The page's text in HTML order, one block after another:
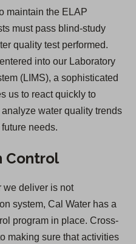
maintain the ELAP
must pass blind-study
quality test performed.
into our Laboratory
(LIMS), a sophisticated
us to react quickly to
water quality trends
needs.
Control
we deliver is not
system, Cal Water has a
program in place. Cross-
making sure that activities